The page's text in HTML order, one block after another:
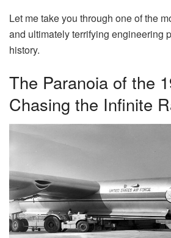
Let me take you through one of the
and ultimately terrifying engineering
history.
The Paranoia of the
Chasing the Infinite